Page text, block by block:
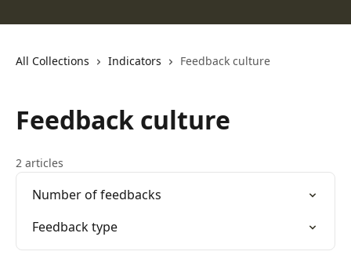
All Collections Indicators Feedback culture
Feedback culture
2 articles
Number of feedbacks
Feedback type